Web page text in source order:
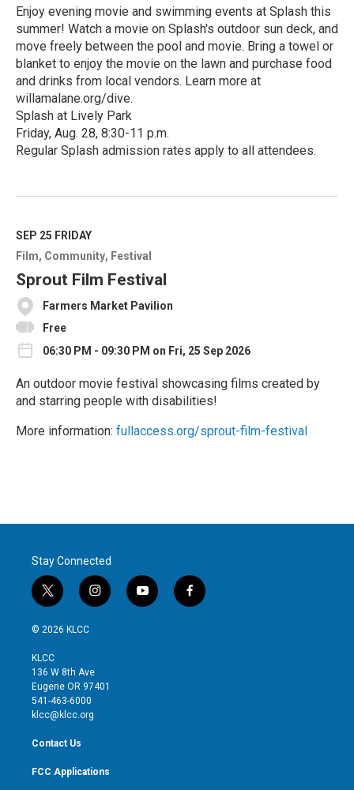
Enjoy evening movie and swimming events at Splash this
summer! Watch a movie on Splash's outdoor sun deck, and
move freely between the pool and movie. Bring a towel or
blanket to enjoy the movie on the lawn and purchase food
and drinks from local vendors. Learn more at
willamalane.org/dive.
Splash at Lively Park
Friday, Aug. 28, 8:30-11 p.m.
Regular Splash admission rates apply to all attendees.
e
M
o
r
e
SEP 25 FRIDAY
Film Community Festival
Sprout Film Festival
Farmers Market Pavilion
Free
06:30 PM - 09:30 PM on Fri, 25 Sep 2026
An outdoor movie festival showcasing films created by
and starring people with disabilities!
More information: fullaccess.org/sprout-film-festival
o
Stay Connected
t
w
i
t
e
r
i
n
g
r
y
o
f
a
© 2026 KLCC
KLCC
136 W 8th Ave
Eugene OR 97401
541-463-6000
klcc@klcc.org
Contact Us
FCC Applications